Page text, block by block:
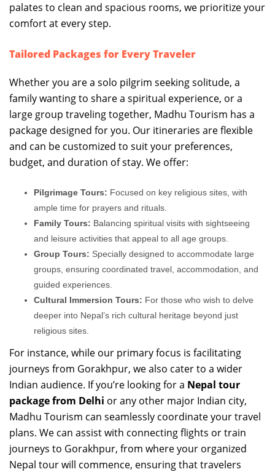
palates to clean and spacious rooms, we prioritize your
comfort at every step.
Tailored Packages for Every Traveler
Whether you are a solo pilgrim seeking solitude, a
family wanting to share a spiritual experience, or a
large group traveling together, Madhu Tourism has a
package designed for you. Our itineraries are flexible
and can be customized to suit your preferences,
budget, and duration of stay. We offer:
Pilgrimage Tours: Focused on key religious sites, with
ample time for prayers and rituals.
Family Tours: Balancing spiritual visits with sightseeing
and leisure activities that appeal to all age groups.
Group Tours: Specially designed to accommodate large
groups, ensuring coordinated travel, accommodation, and
guided experiences.
Cultural Immersion Tours: For those who wish to delve
deeper into Nepal’s rich cultural heritage beyond just
religious sites.
For instance, while our primary focus is facilitating
journeys from Gorakhpur, we also cater to a wider
Indian audience. If you’re looking for a Nepal tour
package from Delhi or any other major Indian city,
Madhu Tourism can seamlessly coordinate your travel
plans. We can assist with connecting flights or train
journeys to Gorakhpur, from where your organized
Nepal tour will commence, ensuring that travelers